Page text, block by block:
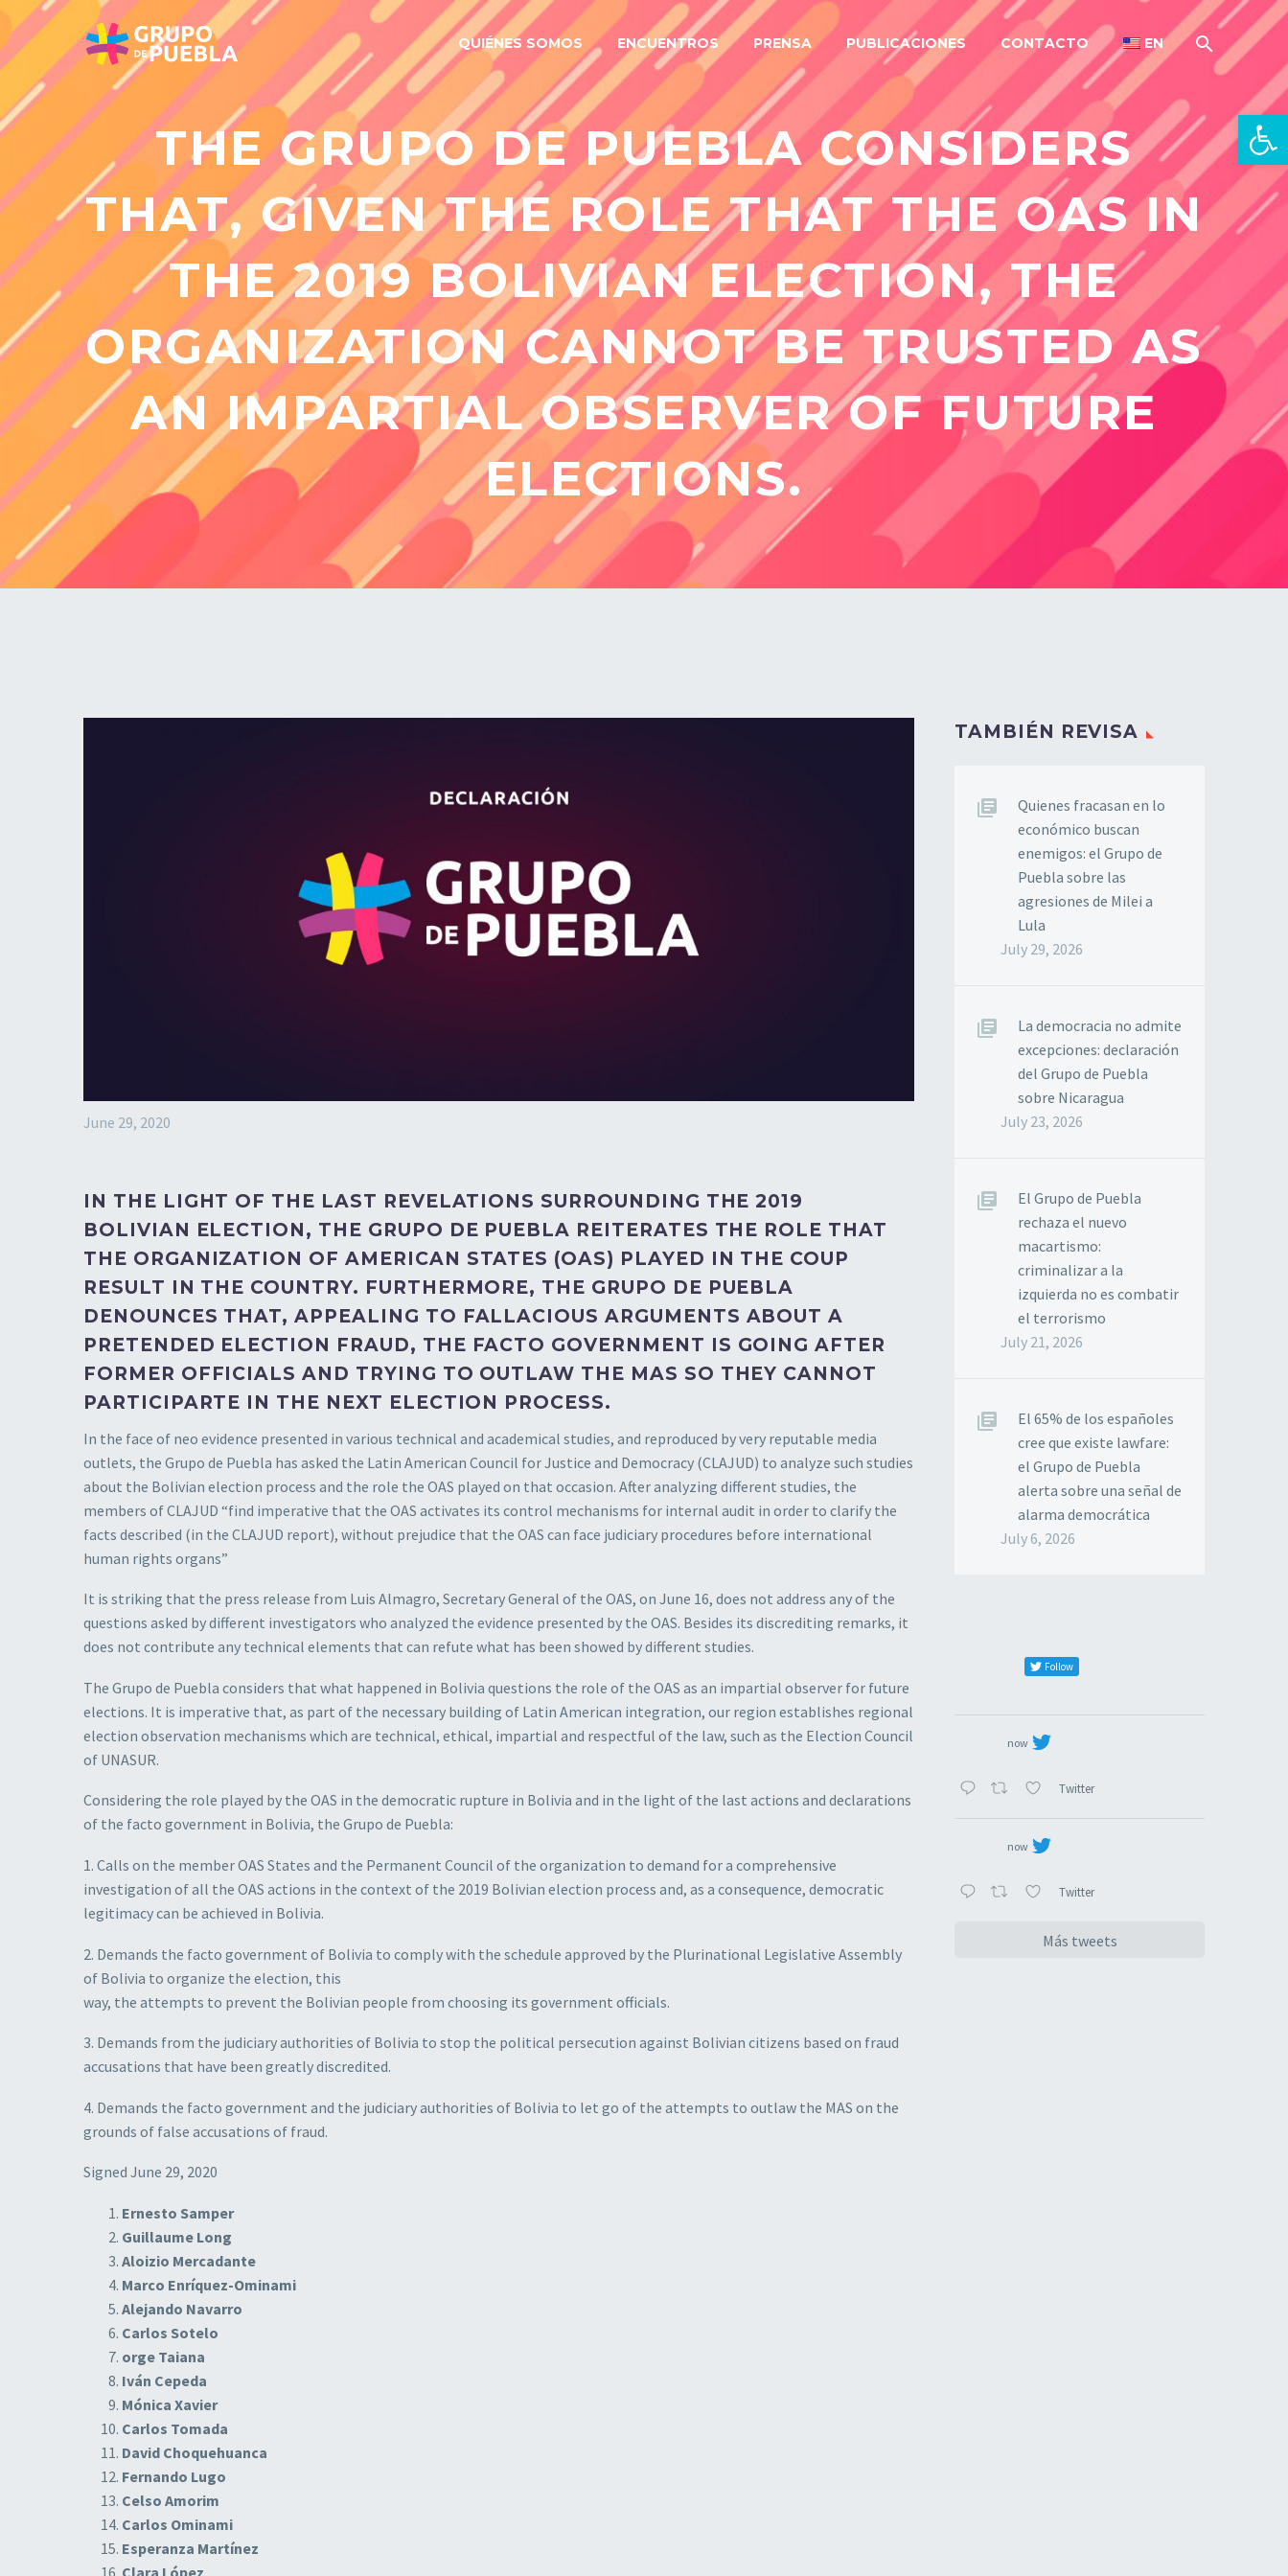
QUIÉNES SOMOS ENCUENTROS PRENSA PUBLICACIONES CONTACTO EN
THE GRUPO DE PUEBLA CONSIDERS
THAT, GIVEN THE ROLE THAT THE OAS IN
THE 2019 BOLIVIAN ELECTION, THE
ORGANIZATION CANNOT BE TRUSTED AS
AN IMPARTIAL OBSERVER OF FUTURE
ELECTIONS.
June 29, 2020
IN THE LIGHT OF THE LAST REVELATIONS SURROUNDING THE 2019
BOLIVIAN ELECTION, THE GRUPO DE PUEBLA REITERATES THE ROLE THAT
THE ORGANIZATION OF AMERICAN STATES (OAS) PLAYED IN THE COUP
RESULT IN THE COUNTRY. FURTHERMORE, THE GRUPO DE PUEBLA
DENOUNCES THAT, APPEALING TO FALLACIOUS ARGUMENTS ABOUT A
PRETENDED ELECTION FRAUD, THE FACTO GOVERNMENT IS GOING AFTER
FORMER OFFICIALS AND TRYING TO OUTLAW THE MAS SO THEY CANNOT
PARTICIPARTE IN THE NEXT ELECTION PROCESS.
In the face of neo evidence presented in various technical and academical studies, and reproduced by very reputable media
outlets, the Grupo de Puebla has asked the Latin American Council for Justice and Democracy (CLAJUD) to analyze such studies
about the Bolivian election process and the role the OAS played on that occasion. After analyzing different studies, the
members of CLAJUD “find imperative that the OAS activates its control mechanisms for internal audit in order to clarify the
facts described (in the CLAJUD report), without prejudice that the OAS can face judiciary procedures before international
human rights organs”
It is striking that the press release from Luis Almagro, Secretary General of the OAS, on June 16, does not address any of the
questions asked by different investigators who analyzed the evidence presented by the OAS. Besides its discrediting remarks, it
does not contribute any technical elements that can refute what has been showed by different studies.
The Grupo de Puebla considers that what happened in Bolivia questions the role of the OAS as an impartial observer for future
elections. It is imperative that, as part of the necessary building of Latin American integration, our region establishes regional
election observation mechanisms which are technical, ethical, impartial and respectful of the law, such as the Election Council
of UNASUR.
Considering the role played by the OAS in the democratic rupture in Bolivia and in the light of the last actions and declarations
of the facto government in Bolivia, the Grupo de Puebla:
1. Calls on the member OAS States and the Permanent Council of the organization to demand for a comprehensive
investigation of all the OAS actions in the context of the 2019 Bolivian election process and, as a consequence, democratic
legitimacy can be achieved in Bolivia.
2. Demands the facto government of Bolivia to comply with the schedule approved by the Plurinational Legislative Assembly
of Bolivia to organize the election, this
way, the attempts to prevent the Bolivian people from choosing its government officials.
3. Demands from the judiciary authorities of Bolivia to stop the political persecution against Bolivian citizens based on fraud
accusations that have been greatly discredited.
4. Demands the facto government and the judiciary authorities of Bolivia to let go of the attempts to outlaw the MAS on the
grounds of false accusations of fraud.
Signed June 29, 2020
Ernesto Samper
Guillaume Long
Aloizio Mercadante
Marco Enríquez-Ominami
Alejando Navarro
Carlos Sotelo
orge Taiana
Iván Cepeda
Mónica Xavier
Carlos Tomada
David Choquehuanca
Fernando Lugo
Celso Amorim
Carlos Ominami
Esperanza Martínez
Clara López
TAMBIÉN REVISA
Quienes fracasan en lo
económico buscan
enemigos: el Grupo de
Puebla sobre las
agresiones de Milei a
Lula
July 29, 2026
La democracia no admite
excepciones: declaración
del Grupo de Puebla
sobre Nicaragua
July 23, 2026
El Grupo de Puebla
rechaza el nuevo
macartismo:
criminalizar a la
izquierda no es combatir
el terrorismo
July 21, 2026
El 65% de los españoles
cree que existe lawfare:
el Grupo de Puebla
alerta sobre una señal de
alarma democrática
July 6, 2026
Follow
now
Twitter
now
Twitter
Más tweets